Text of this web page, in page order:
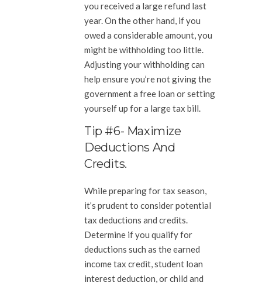
you received a large refund last
year. On the other hand, if you
owed a considerable amount, you
might be withholding too little.
Adjusting your withholding can
help ensure you’re not giving the
government a free loan or setting
yourself up for a large tax bill.
Tip #6- Maximize
Deductions And
Credits.
While preparing for tax season,
it’s prudent to consider potential
tax deductions and credits.
Determine if you qualify for
deductions such as the earned
income tax credit, student loan
interest deduction, or child and